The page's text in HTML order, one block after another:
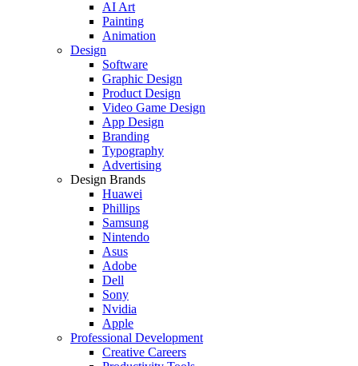
AI Art
Painting
Animation
Design
Software
Graphic Design
Product Design
Video Game Design
App Design
Branding
Typography
Advertising
Design Brands
Huawei
Phillips
Samsung
Nintendo
Asus
Adobe
Dell
Sony
Nvidia
Apple
Professional Development
Creative Careers